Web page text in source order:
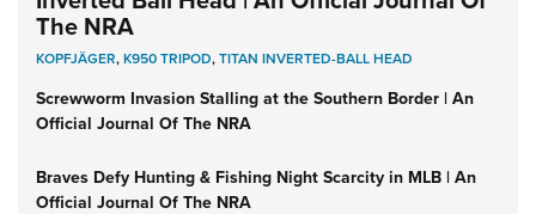
The NRA
KOPFJÄGER,K950 TRIPOD,TITAN INVERTED-BALL HEAD
Screwworm Invasion Stalling at the Southern Border | An
Official Journal Of The NRA
Braves Defy Hunting & Fishing Night Scarcity in MLB | An
Official Journal Of The NRA